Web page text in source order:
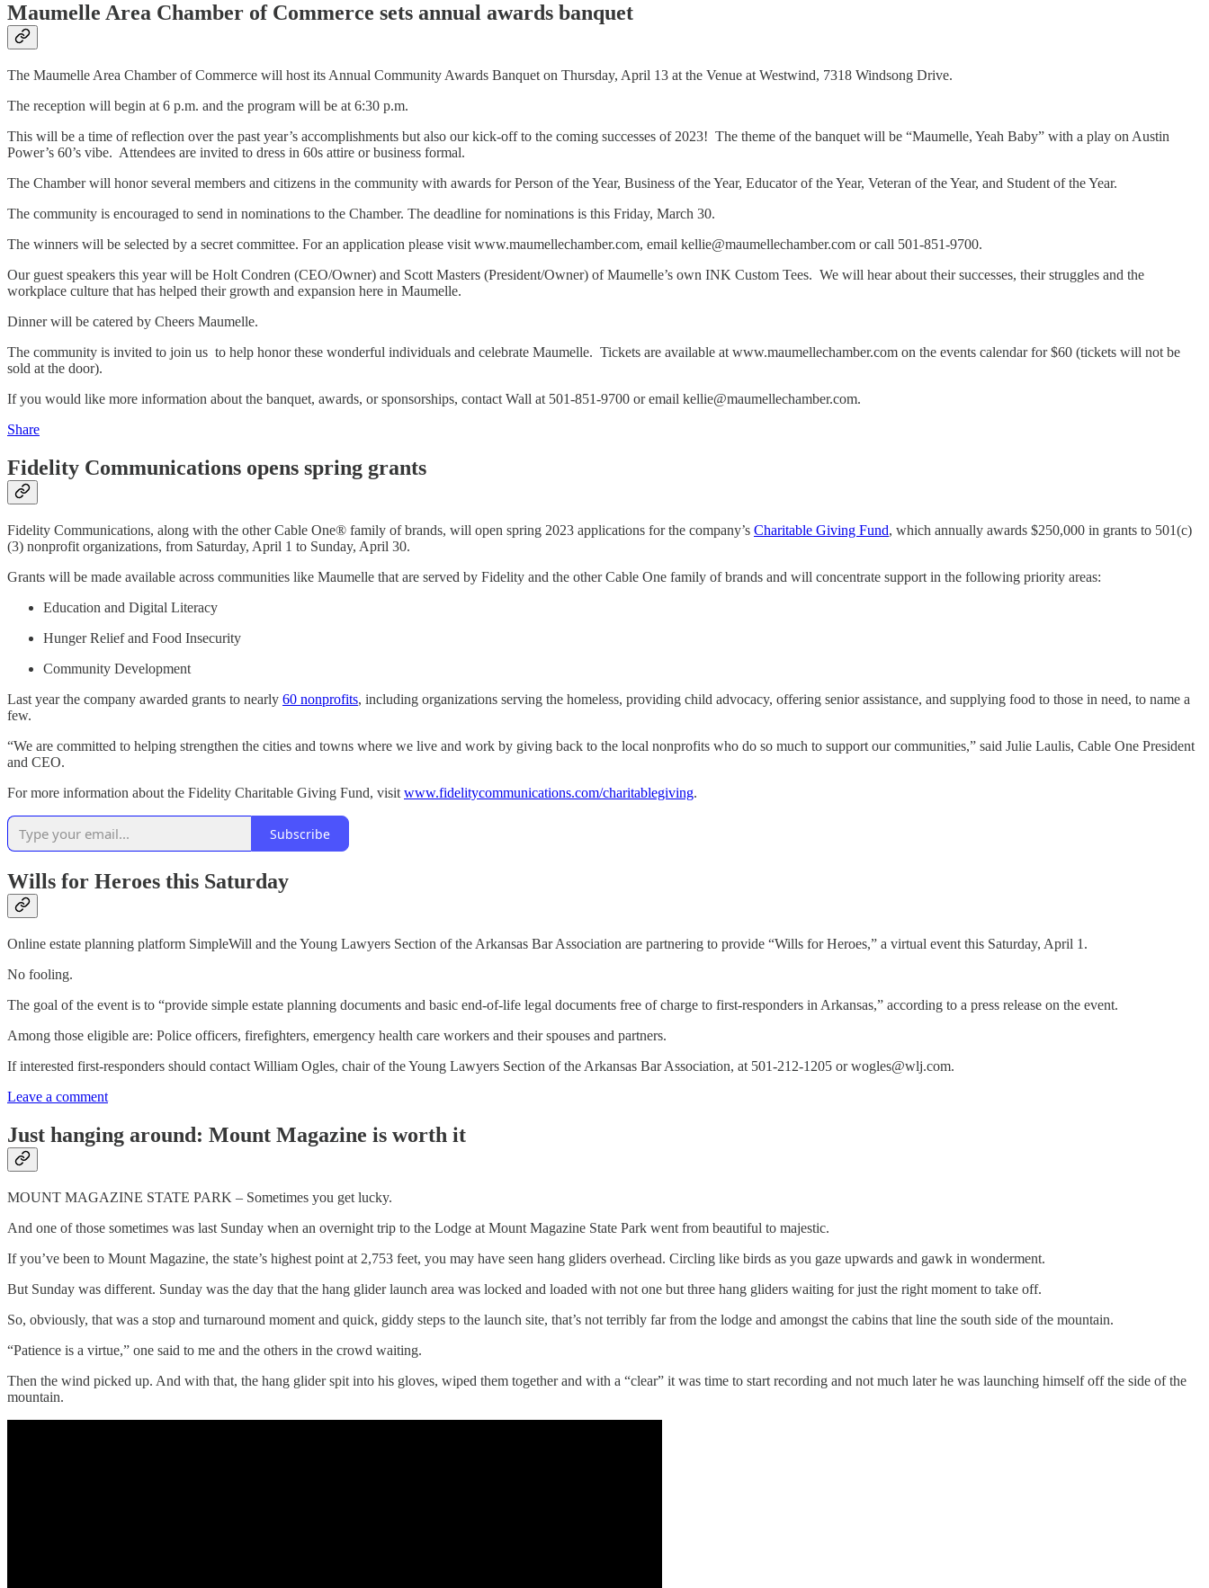
Maumelle Area Chamber of Commerce sets annual awards banquet
The Maumelle Area Chamber of Commerce will host its Annual Community Awards Banquet on Thursday, April 13 at the Venue at Westwind, 7318 Windsong Drive.
The reception will begin at 6 p.m. and the program will be at 6:30 p.m.
This will be a time of reflection over the past year’s accomplishments but also our kick-off to the coming successes of 2023! The theme of the banquet will be “Maumelle, Yeah Baby” with a play on Austin
Power’s 60’s vibe. Attendees are invited to dress in 60s attire or business formal.
The Chamber will honor several members and citizens in the community with awards for Person of the Year, Business of the Year, Educator of the Year, Veteran of the Year, and Student of the Year.
The community is encouraged to send in nominations to the Chamber. The deadline for nominations is this Friday, March 30.
The winners will be selected by a secret committee. For an application please visit www.maumellechamber.com, email kellie@maumellechamber.com or call 501-851-9700.
Our guest speakers this year will be Holt Condren (CEO/Owner) and Scott Masters (President/Owner) of Maumelle’s own INK Custom Tees. We will hear about their successes, their struggles and the
workplace culture that has helped their growth and expansion here in Maumelle.
Dinner will be catered by Cheers Maumelle.
The community is invited to join us to help honor these wonderful individuals and celebrate Maumelle. Tickets are available at www.maumellechamber.com on the events calendar for $60 (tickets will not be
sold at the door).
If you would like more information about the banquet, awards, or sponsorships, contact Wall at 501-851-9700 or email kellie@maumellechamber.com.
Share
Fidelity Communications opens spring grants
Fidelity Communications, along with the other Cable One® family of brands, will open spring 2023 applications for the company’s Charitable Giving Fund, which annually awards $250,000 in grants to 501(c)
(3) nonprofit organizations, from Saturday, April 1 to Sunday, April 30.
Grants will be made available across communities like Maumelle that are served by Fidelity and the other Cable One family of brands and will concentrate support in the following priority areas:
Education and Digital Literacy
Hunger Relief and Food Insecurity
Community Development
Last year the company awarded grants to nearly 60 nonprofits, including organizations serving the homeless, providing child advocacy, offering senior assistance, and supplying food to those in need, to name a
few.
“We are committed to helping strengthen the cities and towns where we live and work by giving back to the local nonprofits who do so much to support our communities,” said Julie Laulis, Cable One President
and CEO.
For more information about the Fidelity Charitable Giving Fund, visit www.fidelitycommunications.com/charitablegiving.
Subscribe
Wills for Heroes this Saturday
Online estate planning platform SimpleWill and the Young Lawyers Section of the Arkansas Bar Association are partnering to provide “Wills for Heroes,” a virtual event this Saturday, April 1.
No fooling.
The goal of the event is to “provide simple estate planning documents and basic end-of-life legal documents free of charge to first-responders in Arkansas,” according to a press release on the event.
Among those eligible are: Police officers, firefighters, emergency health care workers and their spouses and partners.
If interested first-responders should contact William Ogles, chair of the Young Lawyers Section of the Arkansas Bar Association, at 501-212-1205 or wogles@wlj.com.
Leave a comment
Just hanging around: Mount Magazine is worth it
MOUNT MAGAZINE STATE PARK – Sometimes you get lucky.
And one of those sometimes was last Sunday when an overnight trip to the Lodge at Mount Magazine State Park went from beautiful to majestic.
If you’ve been to Mount Magazine, the state’s highest point at 2,753 feet, you may have seen hang gliders overhead. Circling like birds as you gaze upwards and gawk in wonderment.
But Sunday was different. Sunday was the day that the hang glider launch area was locked and loaded with not one but three hang gliders waiting for just the right moment to take off.
So, obviously, that was a stop and turnaround moment and quick, giddy steps to the launch site, that’s not terribly far from the lodge and amongst the cabins that line the south side of the mountain.
“Patience is a virtue,” one said to me and the others in the crowd waiting.
Then the wind picked up. And with that, the hang glider spit into his gloves, wiped them together and with a “clear” it was time to start recording and not much later he was launching himself off the side of the
mountain.